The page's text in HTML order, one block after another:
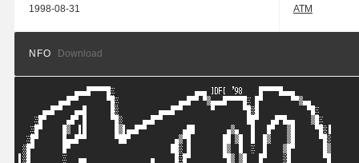
1998-08-31 ATM
NFO Download